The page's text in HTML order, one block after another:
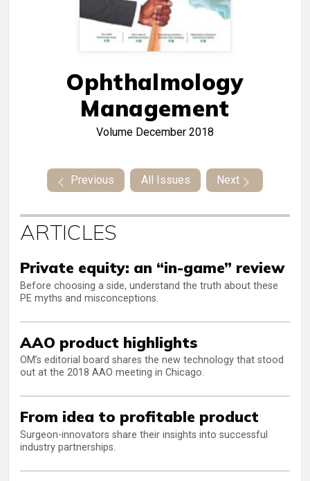
Ophthalmology
Management
Volume December 2018
Previous All Issues Next
ARTICLES
Private equity: an “in-game” review
Before choosing a side, understand the truth about these
PE myths and misconceptions.
AAO product highlights
OM’s editorial board shares the new technology that stood
out at the 2018 AAO meeting in Chicago.
From idea to profitable product
Surgeon-innovators share their insights into successful
industry partnerships.